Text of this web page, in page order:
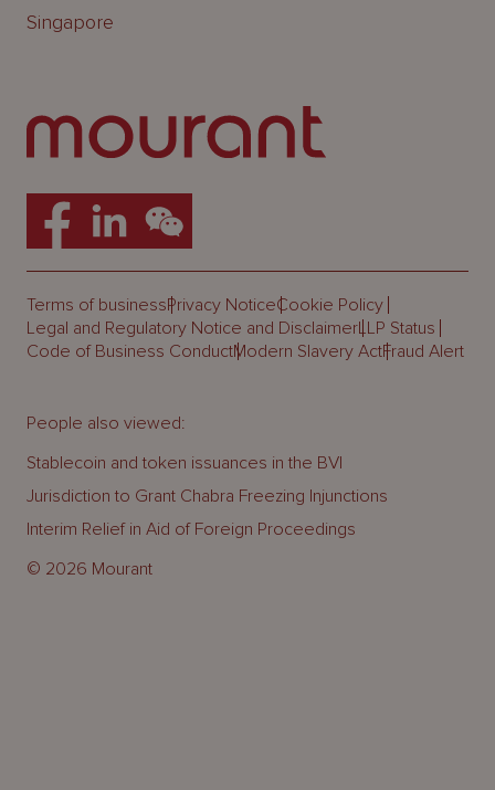
Singapore
Terms of businessPrivacy NoticeCookie Policy
Legal and Regulatory Notice and DisclaimerLLP Status
Code of Business ConductModern Slavery ActFraud Alert
© 2026 Mourant
People also viewed:
Stablecoin and token issuances in the BVI
Jurisdiction to Grant Chabra Freezing Injunctions
Interim Relief in Aid of Foreign Proceedings